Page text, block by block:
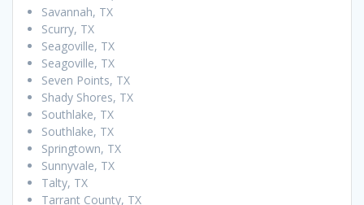
Savannah, TX
Scurry, TX
Seagoville, TX
Seagoville, TX
Seven Points, TX
Shady Shores, TX
Southlake, TX
Southlake, TX
Springtown, TX
Sunnyvale, TX
Talty, TX
Tarrant County, TX